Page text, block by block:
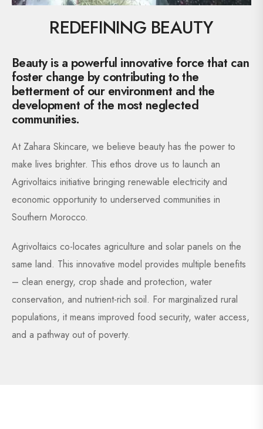
REDEFINING BEAUTY
Beauty is a powerful innovative force that can
foster change by contributing to the
betterment of our environment and the
development of the most neglected
communities.
At Zahara Skincare, we believe beauty has the power to
make lives brighter. This ethos drove us to launch an
Agrivoltaics initiative bringing renewable electricity and
economic opportunity to underserved communities in
Southern Morocco.
Agrivoltaics co-locates agriculture and solar panels on the
same land. This innovative model provides multiple benefits
– clean energy, crop shade and protection, water
conservation, and nutrient-rich soil. For marginalized rural
populations, it means improved food security, water access,
and a pathway out of poverty.